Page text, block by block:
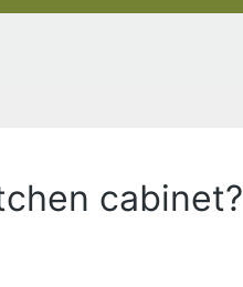
cabinet?